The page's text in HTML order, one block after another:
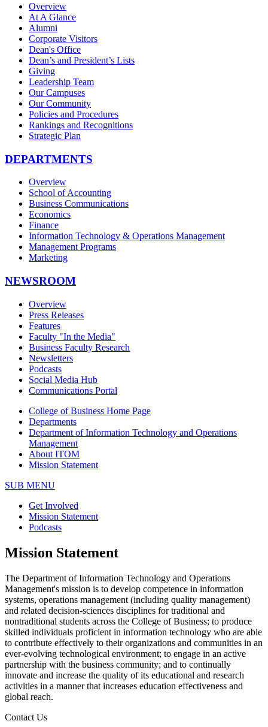
Overview
At A Glance
Alumni
Corporate Visitors
Dean's Office
Dean’s and President’s Lists
Giving
Leadership Team
Our Campuses
Our Community
Policies and Procedures
Rankings and Recognitions
Strategic Plan
DEPARTMENTS
Overview
School of Accounting
Business Communications
Economics
Finance
Information Technology & Operations Management
Management Programs
Marketing
NEWSROOM
Overview
Press Releases
Features
Faculty "In the Media"
Business Faculty Research
Newsletters
Podcasts
Social Media Hub
Communications Portal
College of Business Home Page
Departments
Department of Information Technology and Operations
Management
About ITOM
Mission Statement
SUB MENU
Get Involved
Mission Statement
Podcasts
Mission Statement
The Department of Information Technology and Operations
Management's mission is to develop competence in information
systems, operations management (including quality management)
and related decision-sciences disciplines for traditional and
nontraditional students across the College of Business; to produce
skilled individuals proficient in information technology who are able
to contribute effectively to their organizations and communities in an
ever-evolving technological environment; to engage in an active
partnership with the business community; and to continually
innovate and increase the quality of its educational and research
activities in a manner that increases education effectiveness and
global reach.
Contact Us